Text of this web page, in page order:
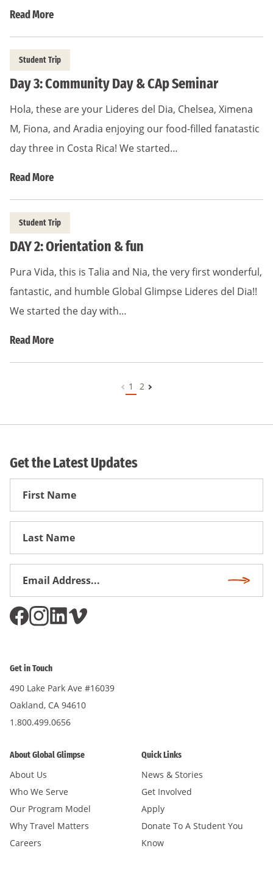
Read More
Student Trip
Day 3: Community Day & CAp Seminar
Hola, these are your Lideres del Dia, Chelsea, Ximena
M, Fiona, and Aradia enjoying our food-filled fanatastic
day three in Costa Rica! We started…
Read More
Student Trip
DAY 2: Orientation & fun
Pura Vida, this is Talia and Nia, the very first wonderful,
fantastic, and humble Global Glimpse Lideres del Dia!!
We started the day with…
Read More
1 2
Get the Latest Updates
First
Get in Touch
490 Lake Park Ave #16039
Oakland, CA 94610
1.800.499.0656
About Global Glimpse
About Us
Who We Serve
Our Program Model
Why Travel Matters
Careers
Quick Links
News & Stories
Get Involved
Apply
Donate To A Student You
Know